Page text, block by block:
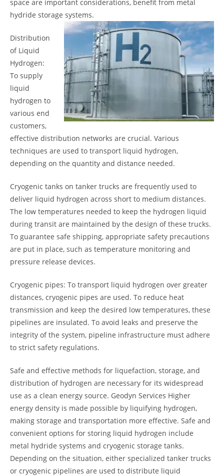
space are important considerations, benefit from metal
hydride storage systems.
Distribution
of Liquid
Hydrogen:
To supply
liquid
hydrogen to
various end
customers,
effective distribution networks are crucial. Various
techniques are used to transport liquid hydrogen,
depending on the quantity and distance needed.
Cryogenic tanks on tanker trucks are frequently used to
deliver liquid hydrogen across short to medium distances.
The low temperatures needed to keep the hydrogen liquid
during transit are maintained by the design of these trucks.
To guarantee safe shipping, appropriate safety precautions
are put in place, such as temperature monitoring and
pressure release devices.
Cryogenic pipes: To transport liquid hydrogen over greater
distances, cryogenic pipes are used. To reduce heat
transmission and keep the desired low temperatures, these
pipelines are insulated. To avoid leaks and preserve the
integrity of the system, pipeline infrastructure must adhere
to strict safety regulations.
Safe and effective methods for liquefaction, storage, and
distribution of hydrogen are necessary for its widespread
use as a clean energy source. Geodyn Services Higher
energy density is made possible by liquifying hydrogen,
making storage and transportation more effective. Safe and
convenient options for storing liquid hydrogen include
metal hydride systems and cryogenic storage tanks.
Depending on the situation, either specialized tanker trucks
or cryogenic pipelines are used to distribute liquid